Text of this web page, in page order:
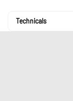
Technicals